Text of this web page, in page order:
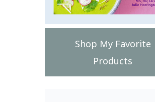
Shop My Favorite
Products